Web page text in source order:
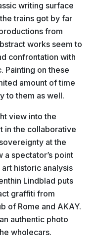
writing surface
trains got by far
from
works seem to
confrontation with
Painting on these
amount of time
to them as well.
view into the
in the collaborative
at the
a spectator’s point
historic analysis
Lindblad puts
graffiti from
of Rome and AKAY.
authentic photo
wholecars.